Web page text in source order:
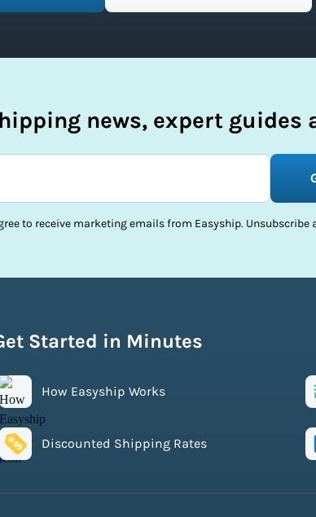
news, expert guides
to receive marketing emails from Easyship. Unsubscribe
Started in Minutes
How Easyship Works
Discounted Shipping Rates